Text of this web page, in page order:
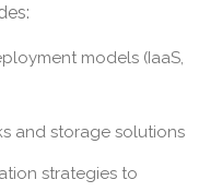
models (IaaS,
and storage solutions
strategies to